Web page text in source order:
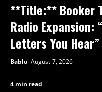
**Title:** Booker T
Radio Expansion:
Letters You Hear”
Bablu August 7, 2026
4 min read